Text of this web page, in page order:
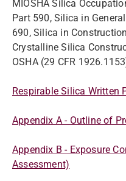
MIOSHA Silica
Part 590, Silica in
690, Silica in
Crystalline Silica
OSHA (29 CFR
Respirable Silica Written
Appendix A - Outline of
Appendix B - Exposure
Assessment)